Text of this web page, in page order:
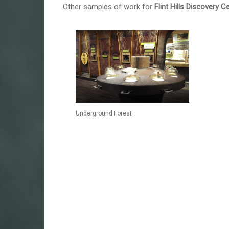
Other samples of work for Flint Hills Discovery
Underground Forest